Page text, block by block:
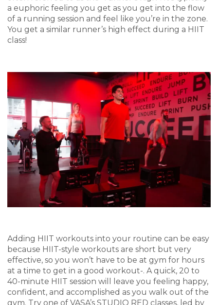
a euphoric feeling you get as you get into the flow
of a running session and feel like you’re in the zone.
You get a similar runner’s high effect during a HIIT
class!
Adding HIIT workouts into your routine can be easy
because HIIT-style workouts are short but very
effective, so you won’t have to be at gym for hours
at a time to get in a good workout-. A quick, 20 to
40-minute HIIT session will leave you feeling happy,
confident, and accomplished as you walk out of the
gym. Try one of VASA’s STUDIO RED classes, led by